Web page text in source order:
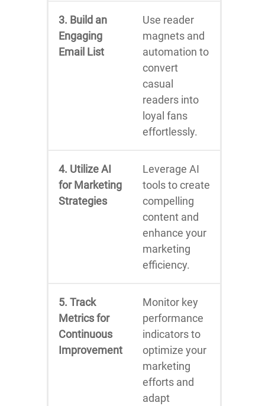
3. Build an
Engaging
Email List
Use reader
magnets and
automation to
convert
casual
readers into
loyal fans
effortlessly.
4. Utilize AI
for Marketing
Strategies
Leverage AI
tools to create
compelling
content and
enhance your
marketing
efficiency.
5. Track
Metrics for
Continuous
Improvement
Monitor key
performance
indicators to
optimize your
marketing
efforts and
adapt